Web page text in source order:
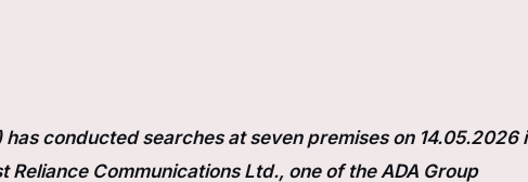
conducted searches at seven premises on 14.05.2026
Communications Ltd., one of the ADA Group